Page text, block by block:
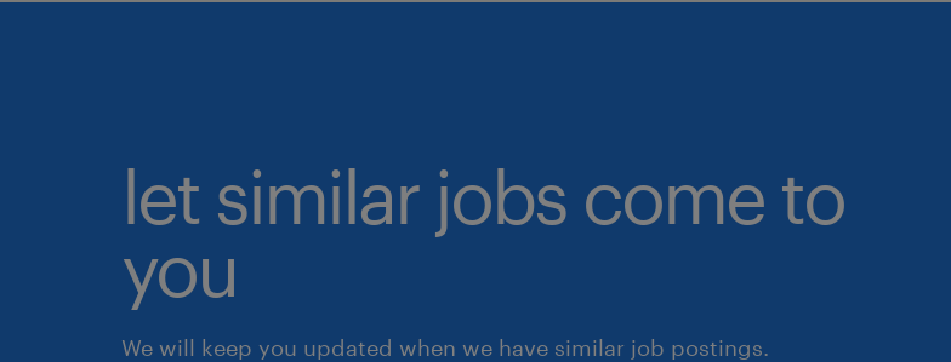
let similar jobs come to
you
We will keep you updated when we have similar job postings.